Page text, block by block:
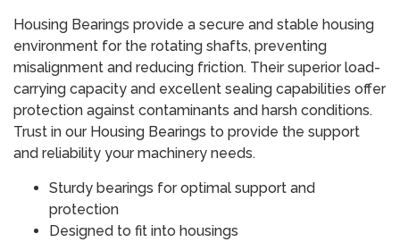
Housing Bearings provide a secure and stable housing
environment for the rotating shafts, preventing
misalignment and reducing friction. Their superior load-
carrying capacity and excellent sealing capabilities offer
protection against contaminants and harsh conditions.
Trust in our Housing Bearings to provide the support
and reliability your machinery needs.
Sturdy bearings for optimal support and
protection
Designed to fit into housings